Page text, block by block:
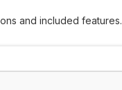
and included features.